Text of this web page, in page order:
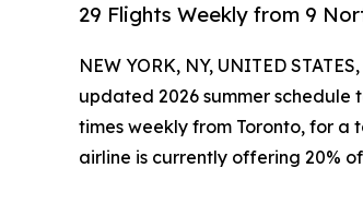
29 Flights Weekly from 9
NEW YORK, NY, UNITED
updated 2026 summer
times weekly from Toronto, for a
airline is currently offering 20%